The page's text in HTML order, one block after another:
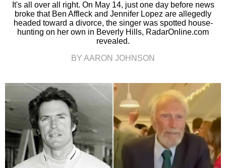
It's all over all right. On May 14, just one day before news
broke that Ben Affleck and Jennifer Lopez are allegedly
headed toward a divorce, the singer was spotted house-
hunting on her own in Beverly Hills, RadarOnline.com
revealed.
BY AARON JOHNSON